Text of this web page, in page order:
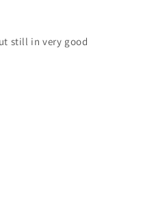
still in very good